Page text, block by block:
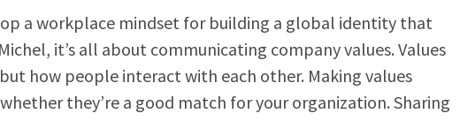
a workplace mindset for building a global identity that
it’s all about communicating company values. Values
how people interact with each other. Making values
they’re a good match for your organization. Sharing